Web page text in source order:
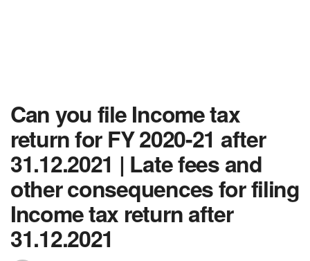
Can you file Income tax
return for FY 2020-21 after
31.12.2021 | Late fees and
other consequences for filing
Income tax return after
31.12.2021